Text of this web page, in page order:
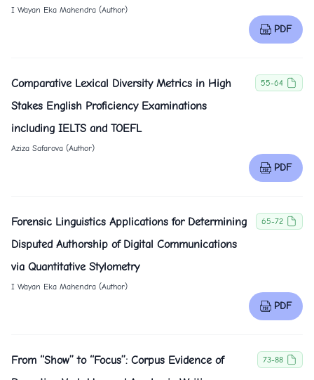
I Wayan Eka Mahendra (Author)
PDF
Comparative Lexical Diversity Metrics in High
Stakes English Proficiency Examinations
including IELTS and TOEFL
55-64
Aziza Safarova (Author)
PDF
Forensic Linguistics Applications for Determining
Disputed Authorship of Digital Communications
via Quantitative Stylometry
65-72
I Wayan Eka Mahendra (Author)
PDF
From ‘‘Show’’ to ‘‘Focus’’: Corpus Evidence of
73-88